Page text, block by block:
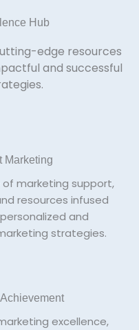
Hub
edge resources
and successful
Marketing
marketing support,
resources infused
and
strategies.
excellence,